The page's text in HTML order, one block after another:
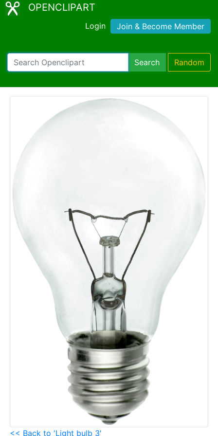
OPENCLIPART
Login Join & Become Member
Search Random
<< Back to 'Light bulb 3'